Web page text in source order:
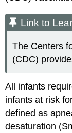
Link to
The Centers
(CDC)
All infants
infants at risk
defined as
desaturation